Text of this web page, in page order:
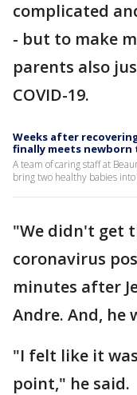
complicated
- but to make
parents also
COVID-19.
Weeks after
finally meets newborn
A team of caring staff at
bring two healthy babies
"We didn't get
coronavirus
minutes after
Andre. And, he
"I felt like it
point," he said.